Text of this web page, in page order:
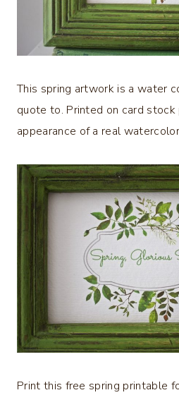
This spring artwork is a water
quote to. Printed on card
appearance of a real
Print this free spring printable